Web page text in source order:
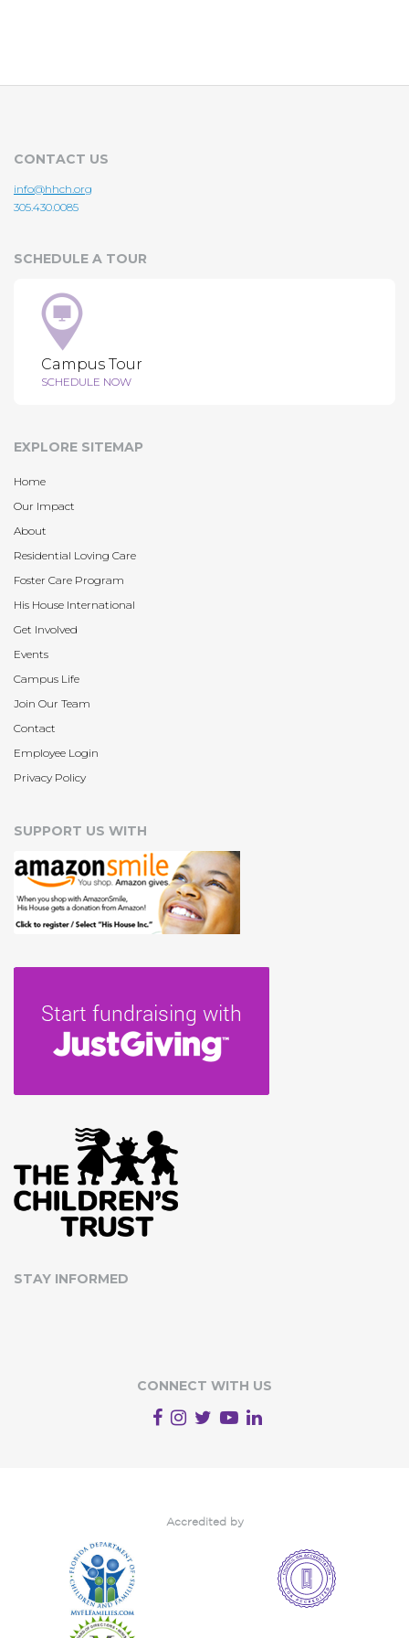
CONTACT US
info@hhch.org
305.430.0085
SCHEDULE A TOUR
Campus Tour
SCHEDULE NOW
EXPLORE SITEMAP
Home
Our Impact
About
Residential Loving Care
Foster Care Program
His House International
Get Involved
Events
Campus Life
Join Our Team
Contact
Employee Login
Privacy Policy
SUPPORT US WITH
STAY INFORMED
CONNECT WITH US
Accredited by